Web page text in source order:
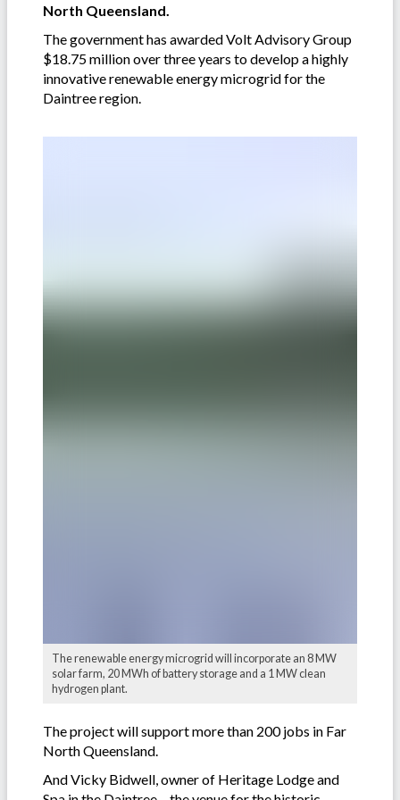
North Queensland.
The government has awarded Volt Advisory Group
$18.75 million over three years to develop a highly
innovative renewable energy microgrid for the
Daintree region.
The renewable energy microgrid will incorporate an 8 MW
solar farm, 20 MWh of battery storage and a 1 MW clean
hydrogen plant.
The project will support more than 200 jobs in Far
North Queensland.
And Vicky Bidwell, owner of Heritage Lodge and